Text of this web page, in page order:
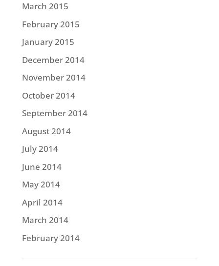
March 2015
February 2015
January 2015
December 2014
November 2014
October 2014
September 2014
August 2014
July 2014
June 2014
May 2014
April 2014
March 2014
February 2014